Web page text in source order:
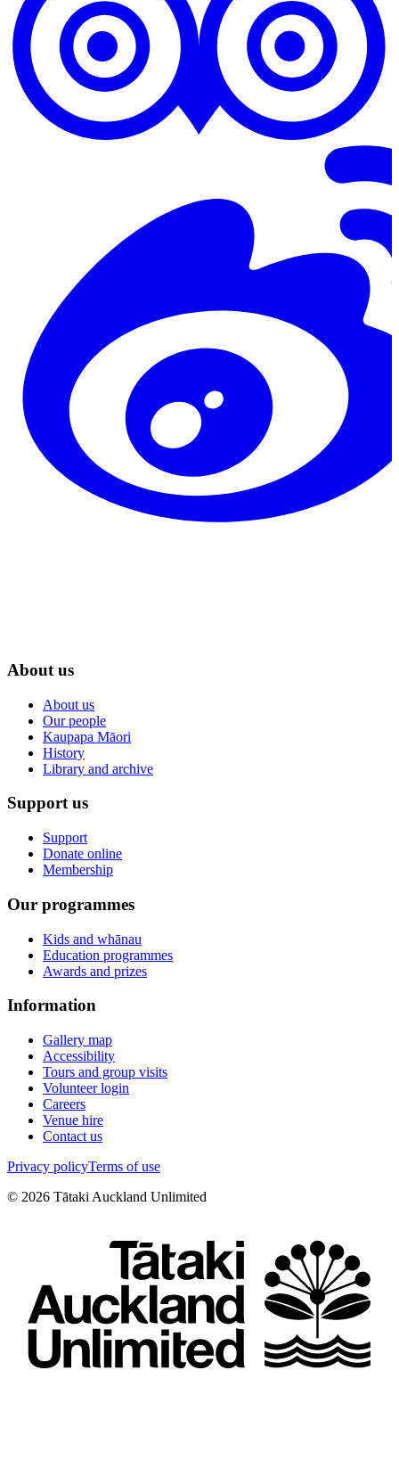
About us
About us
Our people
Kaupapa Māori
History
Library and archive
Support us
Support
Donate online
Membership
Our programmes
Kids and whānau
Education programmes
Awards and prizes
Information
Gallery map
Accessibility
Tours and group visits
Volunteer login
Careers
Venue hire
Contact us
Privacy policyTerms of use
© 2026 Tātaki Auckland Unlimited